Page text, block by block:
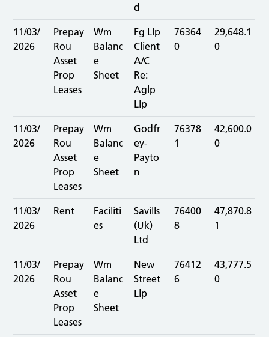
d
11/03/
2026
Prepay
Rou
Asset
Prop
Leases
Wm
Balanc
e
Sheet
Fg Llp
Client
A/C
Re:
Aglp
Llp
76364
0
29,648.1
0
11/03/
2026
Prepay
Rou
Asset
Prop
Leases
Wm
Balanc
e
Sheet
Godfr
ey-
Payto
n
76378
1
42,600.0
0
11/03/
2026
Rent
Faciliti
es
Savills
(Uk)
Ltd
76400
8
47,870.8
1
11/03/
2026
Prepay
Rou
Asset
Prop
Leases
Wm
Balanc
e
Sheet
New
Street
Llp
76412
6
43,777.5
0